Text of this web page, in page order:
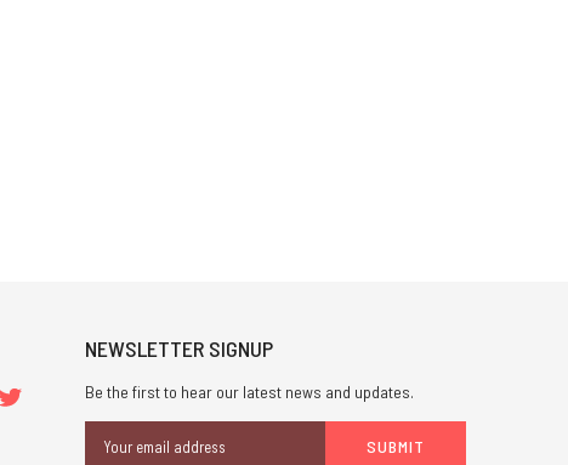
NEWSLETTER SIGNUP
Be the first to hear our latest news and updates.
Address